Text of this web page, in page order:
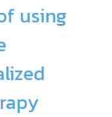
using